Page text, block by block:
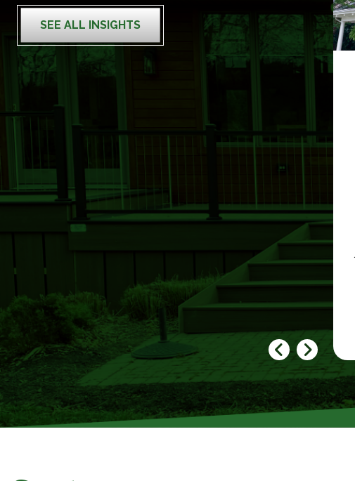
SEE ALL INSIGHTS